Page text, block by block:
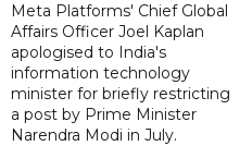
Meta Platforms' Chief Global
Affairs Officer Joel Kaplan
apologised to India's
information technology
minister for briefly restricting
a post by Prime Minister
Narendra Modi in July.